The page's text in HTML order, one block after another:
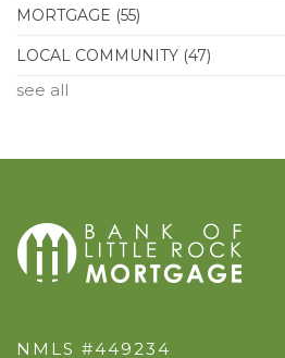
MORTGAGE (55)
LOCAL COMMUNITY (47)
see all
NMLS #449234